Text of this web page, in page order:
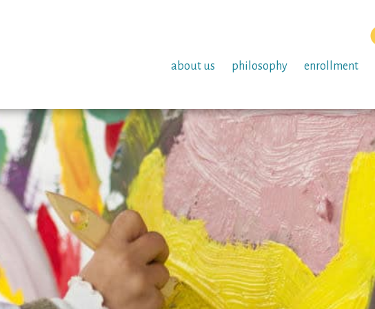
about us philosophy enrollment